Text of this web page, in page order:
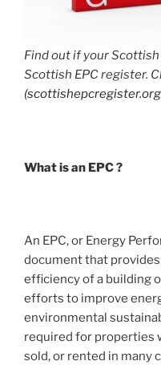
Find out if your
Scottish EPC register.
What is an EPC ?
An EPC, or Energy
document that
efficiency of a building
efforts to improve
environmental
required for properties
sold, or rented in many